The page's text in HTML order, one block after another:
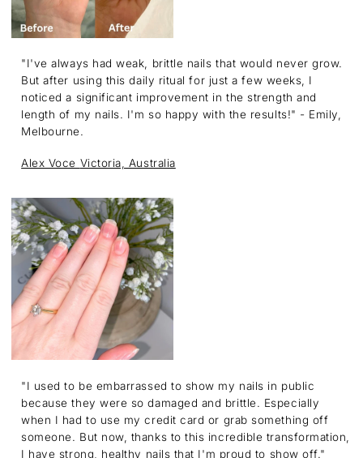
"I've always had weak, brittle nails that would never grow.
But after using this daily ritual for just a few weeks, I
noticed a significant improvement in the strength and
length of my nails. I'm so happy with the results!" - Emily,
Melbourne.
Alex Voce Victoria, Australia
"I used to be embarrassed to show my nails in public
because they were so damaged and brittle. Especially
when I had to use my credit card or grab something off
someone. But now, thanks to this incredible transformation,
I have strong, healthy nails that I'm proud to show off."